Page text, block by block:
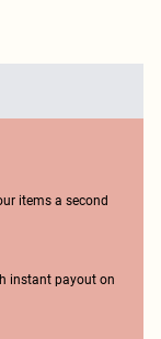
items a second
instant payout on